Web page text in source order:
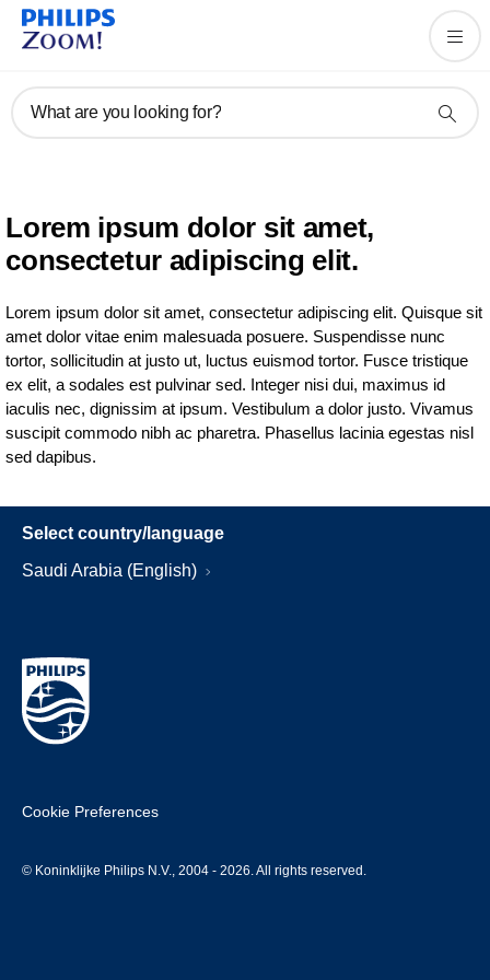
What are you looking for?
Lorem ipsum dolor sit amet,
consectetur adipiscing elit.
Lorem ipsum dolor sit amet, consectetur adipiscing elit. Quisque sit
amet dolor vitae enim malesuada posuere. Suspendisse nunc
tortor, sollicitudin at justo ut, luctus euismod tortor. Fusce tristique
ex elit, a sodales est pulvinar sed. Integer nisi dui, maximus id
iaculis nec, dignissim at ipsum. Vestibulum a dolor justo. Vivamus
suscipit commodo nibh ac pharetra. Phasellus lacinia egestas nisl
sed dapibus.
Select country/language
Saudi Arabia (English)
Cookie Preferences
© Koninklijke Philips N.V., 2004 - 2026. All rights reserved.